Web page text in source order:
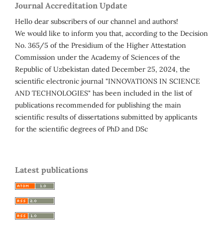
Journal Accreditation Update
Hello dear subscribers of our channel and authors!
We would like to inform you that, according to the Decision
No. 365/5 of the Presidium of the Higher Attestation
Commission under the Academy of Sciences of the
Republic of Uzbekistan dated December 25, 2024, the
scientific electronic journal "INNOVATIONS IN SCIENCE
AND TECHNOLOGIES" has been included in the list of
publications recommended for publishing the main
scientific results of dissertations submitted by applicants
for the scientific degrees of PhD and DSc
Latest publications